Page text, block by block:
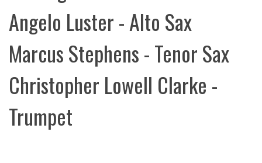
Angelo Luster - Alto Sax
Marcus Stephens - Tenor Sax
Christopher Lowell Clarke -
Trumpet